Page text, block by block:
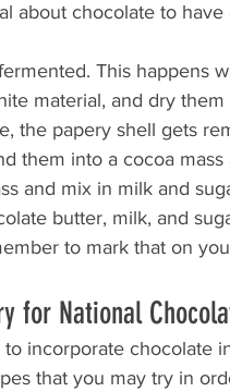
about chocolate to have
This happens
material, and dry
the papery shell gets
them into a cocoa
and mix in milk and
butter, milk, and
to mark that on
for National
incorporate chocolate
that you may try in